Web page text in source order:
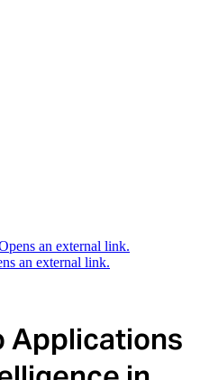
an external link.
an external link.
Applications